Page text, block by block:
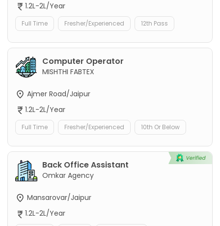
1.2L-2L/Year
Full Time Fresher/Experienced 12th Pass
Computer Operator
MISHTHI FABTEX
Ajmer Road/Jaipur
1.2L-2L/Year
Full Time Fresher/Experienced 10th Or Below
Back Office Assistant
Omkar Agency
Mansarovar/Jaipur
1.2L-2L/Year